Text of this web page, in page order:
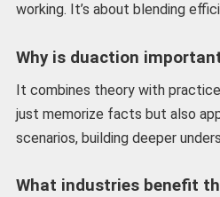
working. It’s about blending
Why is duaction
It combines theory with
just memorize facts but also
scenarios, building deeper
What industries benefit